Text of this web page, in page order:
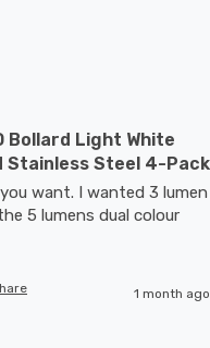
Bollard Light White
Stainless Steel 4-Pack
want. I wanted 3 lumen
5 lumens dual colour
1 month ago